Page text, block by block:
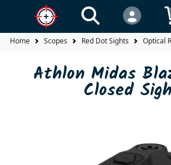
Home Scopes Red Dot Sights Optical
Athlon Midas
Closed